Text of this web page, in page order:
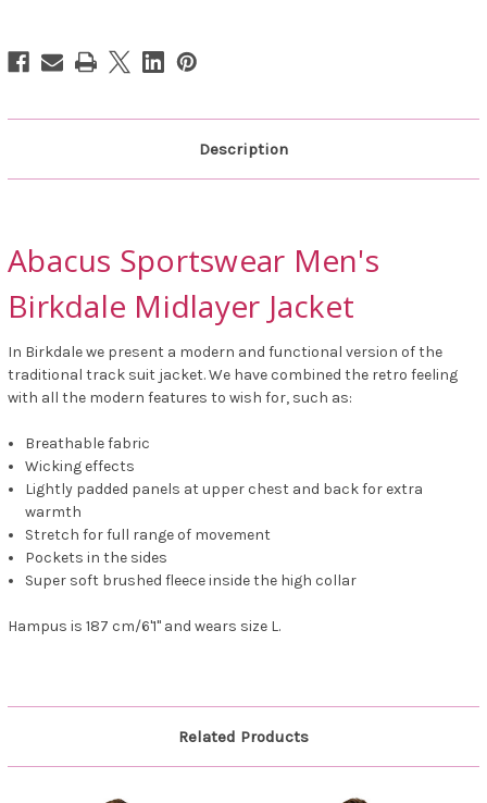
Description
Abacus Sportswear Men's
Birkdale Midlayer Jacket
In Birkdale we present a modern and functional version of the
traditional track suit jacket. We have combined the retro feeling
with all the modern features to wish for, such as:
Breathable fabric
Wicking effects
Lightly padded panels at upper chest and back for extra
warmth
Stretch for full range of movement
Pockets in the sides
Super soft brushed fleece inside the high collar
Hampus is 187 cm/6'1" and wears size L.
Related Products